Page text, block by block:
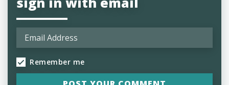
Remember me